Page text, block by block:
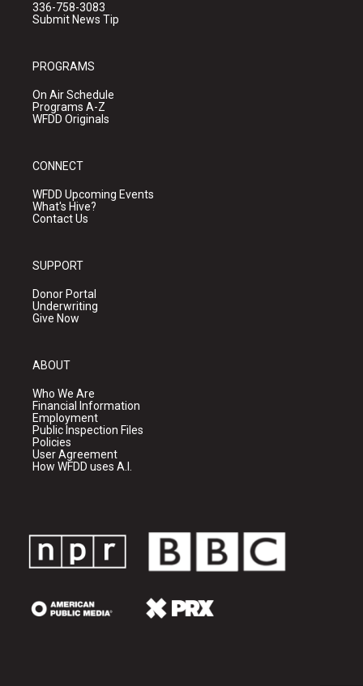
336-758-3083
Submit News Tip
PROGRAMS
On Air Schedule
Programs A-Z
WFDD Originals
CONNECT
WFDD Upcoming Events
What's Hive?
Contact Us
SUPPORT
Donor Portal
Underwriting
Give Now
ABOUT
Who We Are
Financial Information
Employment
Public Inspection Files
Policies
User Agreement
How WFDD uses A.I.